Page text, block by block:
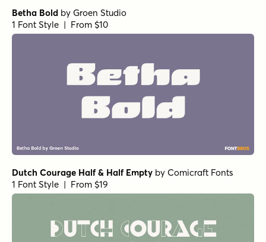
Betha Bold by Groen Studio
1 Font Style | From $10
Dutch Courage Half & Half Empty by Comicraft Fonts
1 Font Style | From $19